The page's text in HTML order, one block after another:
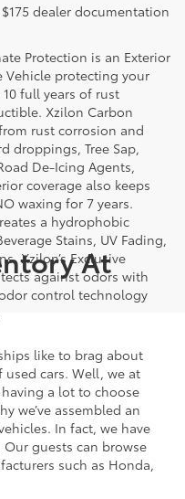
dealer documentation
Protection is an Exterior
protecting your
full years of rust
Xzilon Carbon
rust corrosion and
droppings, Tree Sap,
De-Icing Agents,
coverage also keeps
waxing for 7 years.
a hydrophobic
Stains, UV Fading,
Xzilon’s Exclusive
against odors with
control technology
At
like to brag about
cars. Well, we at
a lot to choose
we’ve assembled an
In fact, we have
guests can browse
such as Honda,